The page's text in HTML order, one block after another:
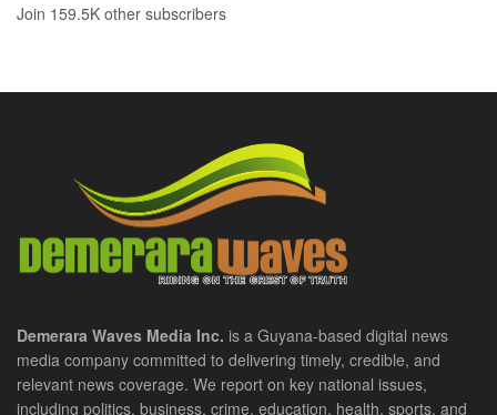
Join 159.5K other subscribers
Demerara Waves Media Inc. is a Guyana-based digital news
media company committed to delivering timely, credible, and
relevant news coverage. We report on key national issues,
including politics, business, crime, education, health, sports, and